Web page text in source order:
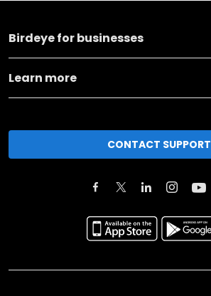
Birdeye for businesses
Learn more
CONTACT SUPPORT